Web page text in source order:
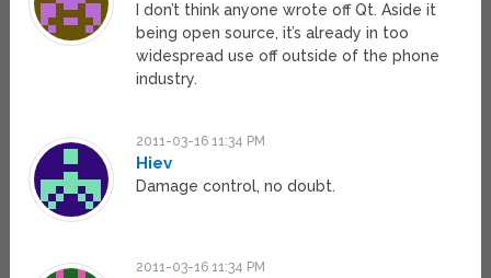
I don’t think anyone wrote off Qt. Aside it
being open source, it’s already in too
widespread use off outside of the phone
industry.
2011-03-16 11:34 PM
Hiev
Damage control, no doubt.
2011-03-16 11:34 PM